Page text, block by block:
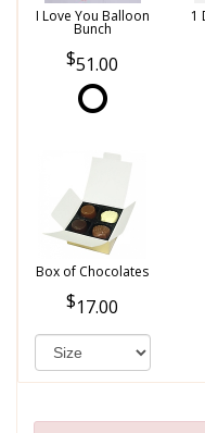
I Love You Balloon
Bunch
51.00
1
Box of Chocolates
17.00